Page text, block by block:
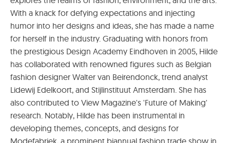
With a knack for defying expectations and injecting
humor into her designs and ideas, she has made a name
for herself in the industry. Graduating with honors from
the prestigious Design Academy Eindhoven in 2005, Hilde
has collaborated with renowned figures such as Belgian
fashion designer Walter van Beirendonck, trend analyst
Lidewij Edelkoort, and Stijlinstituut Amsterdam. She has
also contributed to View Magazine's 'Future of Making'
research. Notably, Hilde has been instrumental in
developing themes, concepts, and designs for